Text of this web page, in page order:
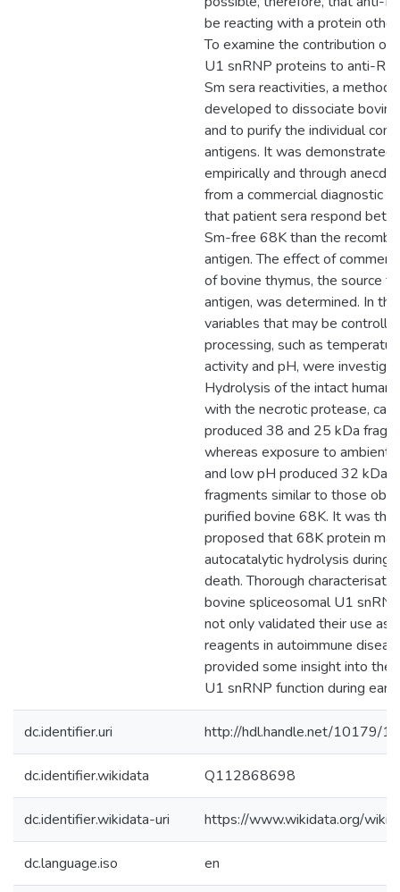
be reacting with a protein
To examine the contribution of
U1 snRNP proteins to anti-
Sm sera reactivities, a method
developed to dissociate
and to purify the individual
antigens. It was demonstrated
empirically and through
from a commercial diagnostic
that patient sera respond
Sm-free 68K than the
antigen. The effect of
of bovine thymus, the source
antigen, was determined. In
variables that may be
processing, such as
activity and pH, were
Hydrolysis of the intact human
with the necrotic protease,
produced 38 and 25 kDa
whereas exposure to ambient
and low pH produced 32 kDa
fragments similar to those
purified bovine 68K. It was
proposed that 68K protein
autocatalytic hydrolysis during
death. Thorough
bovine spliceosomal U1
not only validated their use as
reagents in autoimmune
provided some insight into the
U1 snRNP function during
dc.identifier.uri http://hdl.handle.net/10179/
dc.identifier.wikidata Q112868698
dc.identifier.wikidata-uri https://www.wikidata.org/
dc.language.iso en